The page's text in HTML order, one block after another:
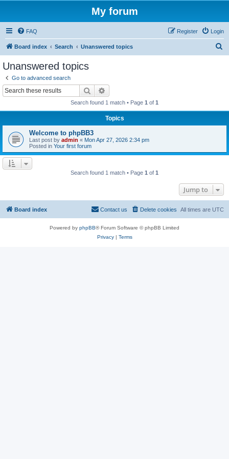
My forum
FAQ Login
Register
Board index Search Unanswered topics
Unanswered topics
Go to advanced search
Search
Search found 1 match • Page 1 of 1
Topics
Welcome to phpBB3
Last post by admin « Mon Apr 27, 2026 2:34 pm
Posted in Your first forum
Search found 1 match • Page 1 of 1
Jump to
Board index All times are UTC
Delete cookies
Contact us
Powered by phpBB® Forum Software © phpBB Limited
Privacy| Terms